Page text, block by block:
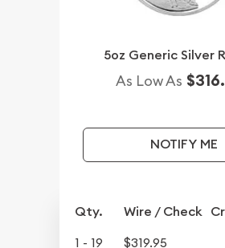
5oz Generic Silver
As Low As
NOTIFY ME
Qty. Wire / Check
1 - 19 $319.95